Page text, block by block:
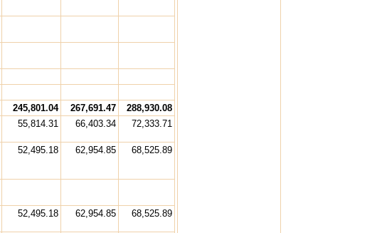
245,801.04 267,691.47
288,930.08
55,814.31 66,403.34 72,333.71
52,495.18 62,954.85 68,525.89
52,495.18 62,954.85 68,525.89